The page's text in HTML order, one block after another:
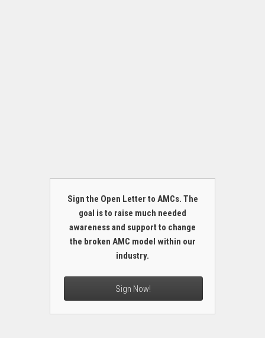
Sign the Open Letter to AMCs. The
goal is to raise much needed
awareness and support to change
the broken AMC model within our
industry.
Sign Now!